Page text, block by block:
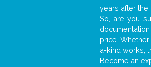
years after the
So, are you
price.
a-kind works,
Become an